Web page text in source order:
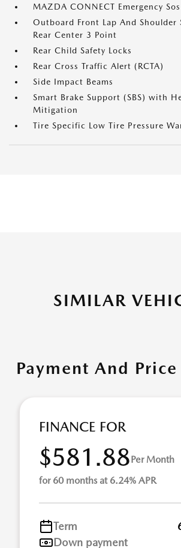
MAZDA CONNECT Emergency
Outboard Front Lap And Shoulder
Rear Center 3 Point
Rear Child Safety Locks
Rear Cross Traffic Alert (RCTA)
Side Impact Beams
Smart Brake Support (SBS) with
Mitigation
Tire Specific Low Tire Pressure
SIMILAR
Payment And
FINANCE FOR
$581.88Per Month
for 60 months at 6.24% APR
Term
Down payment